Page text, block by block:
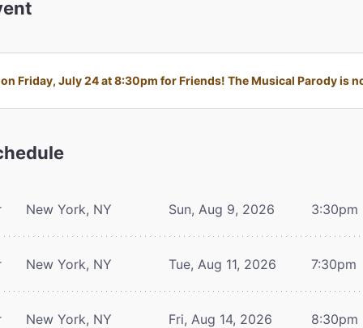
Friday, July 24 at 8:30pm for Friends! The Musical Parody is
New York, NY Sun, Aug 9, 2026 3:30pm
New York, NY Tue, Aug 11, 2026 7:30pm
New York, NY Fri, Aug 14, 2026 8:30pm